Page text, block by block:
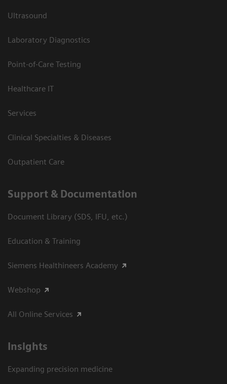
Ultrasound
Laboratory Diagnostics
Point-of-Care Testing
Healthcare IT
Services
Clinical Specialties & Diseases
Outpatient Care
Support & Documentation
Document Library (SDS, IFU, etc.)
Education & Training
Siemens Healthineers Academy
Webshop
All Online Services
Insights
Expanding precision medicine